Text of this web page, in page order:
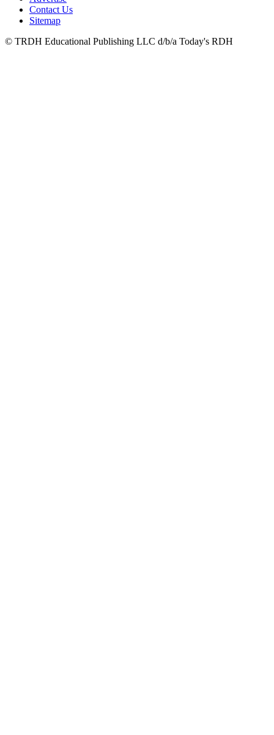
Contact Us
Sitemap
© TRDH Educational Publishing LLC d/b/a Today's RDH